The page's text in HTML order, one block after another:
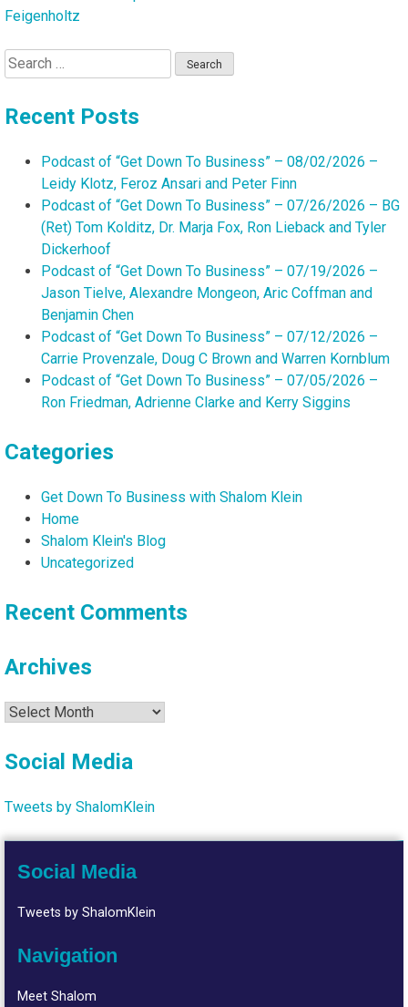
Feigenholtz
Search
for:
Recent Posts
Podcast of “Get Down To Business” – 08/02/2026 –
Leidy Klotz, Feroz Ansari and Peter Finn
Podcast of “Get Down To Business” – 07/26/2026 – BG
(Ret) Tom Kolditz, Dr. Marja Fox, Ron Lieback and Tyler
Dickerhoof
Podcast of “Get Down To Business” – 07/19/2026 –
Jason Tielve, Alexandre Mongeon, Aric Coffman and
Benjamin Chen
Podcast of “Get Down To Business” – 07/12/2026 –
Carrie Provenzale, Doug C Brown and Warren Kornblum
Podcast of “Get Down To Business” – 07/05/2026 –
Ron Friedman, Adrienne Clarke and Kerry Siggins
Categories
Get Down To Business with Shalom Klein
Home
Shalom Klein's Blog
Uncategorized
Recent Comments
Archives
Archives
Social Media
Tweets by ShalomKlein
Social Media
Tweets by ShalomKlein
Navigation
Meet Shalom